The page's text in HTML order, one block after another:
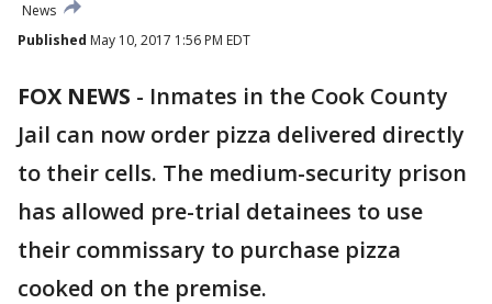
News
Published May 10, 2017 1:56 PM EDT
FOX NEWS - Inmates in the Cook County
Jail can now order pizza delivered directly
to their cells. The medium-security prison
has allowed pre-trial detainees to use
their commissary to purchase pizza
cooked on the premise.